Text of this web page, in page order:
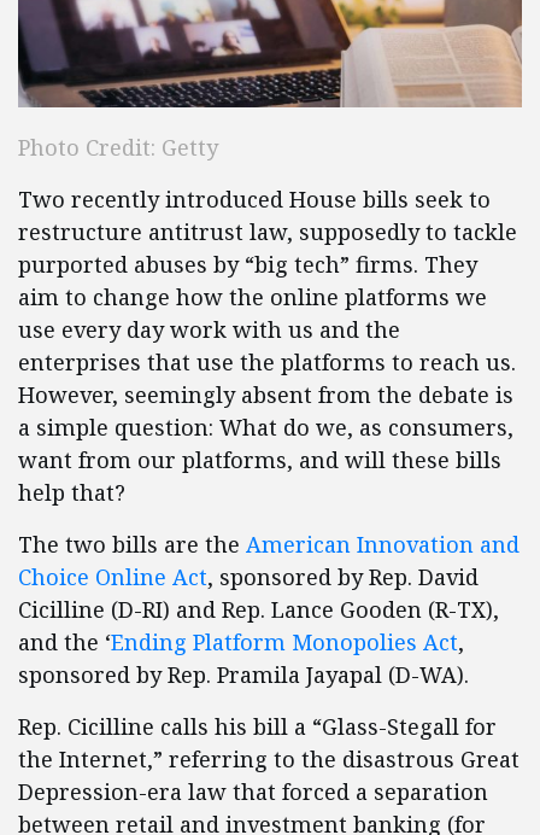
Photo Credit: Getty
Two recently introduced House bills seek to
restructure antitrust law, supposedly to tackle
purported abuses by “big tech” firms. They
aim to change how the online platforms we
use every day work with us and the
enterprises that use the platforms to reach us.
However, seemingly absent from the debate is
a simple question: What do we, as consumers,
want from our platforms, and will these bills
help that?
The two bills are the American Innovation and
Choice Online Act, sponsored by Rep. David
Cicilline (D-RI) and Rep. Lance Gooden (R-TX),
and the ‘Ending Platform Monopolies Act,
sponsored by Rep. Pramila Jayapal (D-WA).
Rep. Cicilline calls his bill a “Glass-Stegall for
the Internet,” referring to the disastrous Great
Depression-era law that forced a separation
between retail and investment banking (for